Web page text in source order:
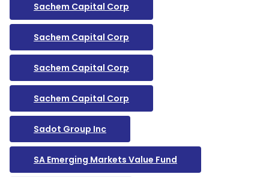
Sachem Capital Corp
Sachem Capital Corp
Sachem Capital Corp
Sachem Capital Corp
Sadot Group Inc
SA Emerging Markets Value Fund